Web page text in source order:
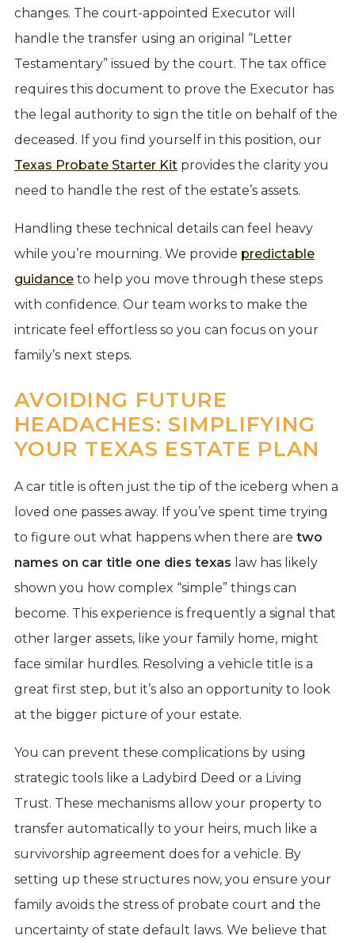
changes. The court-appointed Executor will
handle the transfer using an original “Letter
Testamentary” issued by the court. The tax office
requires this document to prove the Executor has
the legal authority to sign the title on behalf of the
deceased. If you find yourself in this position, our
Texas Probate Starter Kitprovides the clarity you
need to handle the rest of the estate’s assets.
Handling these technical details can feel heavy
while you’re mourning. We provide predictable
guidanceto help you move through these steps
with confidence. Our team works to make the
intricate feel effortless so you can focus on your
family’s next steps.
AVOIDING FUTURE
HEADACHES: SIMPLIFYING
YOUR TEXAS ESTATE PLAN
A car title is often just the tip of the iceberg when a
loved one passes away. If you’ve spent time trying
to figure out what happens when there are two
names on car title one dies texas law has likely
shown you how complex “simple” things can
become. This experience is frequently a signal that
other larger assets, like your family home, might
face similar hurdles. Resolving a vehicle title is a
great first step, but it’s also an opportunity to look
at the bigger picture of your estate.
You can prevent these complications by using
strategic tools like a Ladybird Deed or a Living
Trust. These mechanisms allow your property to
transfer automatically to your heirs, much like a
survivorship agreement does for a vehicle. By
setting up these structures now, you ensure your
family avoids the stress of probate court and the
uncertainty of state default laws. We believe that